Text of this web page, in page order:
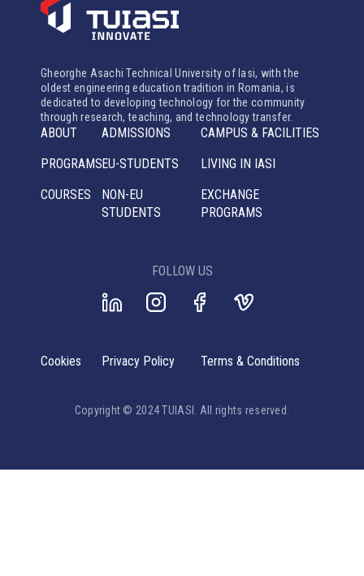
Gheorghe Asachi Technical University of Iasi, with the
oldest engineering education tradition in Romania, is
dedicated to developing technology for the community
through research, teaching, and technology transfer.
ABOUT
PROGRAMS
COURSES
ADMISSIONS
EU-STUDENTS
NON-EU
STUDENTS
CAMPUS & FACILITIES
LIVING IN IASI
EXCHANGE
PROGRAMS
FOLLOW US
Copyright © 2024 TUIASI. All rights reserved.
Cookies Privacy Policy Terms & Conditions